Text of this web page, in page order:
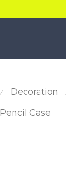
⁄ Decoration
Pencil Case